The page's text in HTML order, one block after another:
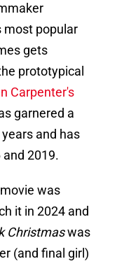
most popular
gets
prototypical
Carpenter's
garnered a
and has
2019.
was
it in 2024 and
Christmaswas
(and final girl)